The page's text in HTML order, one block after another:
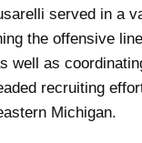
served in a
the offensive
well as
recruiting
Michigan.